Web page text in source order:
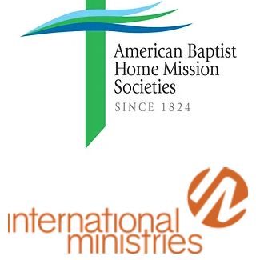
We believe that God can use short-term mission (STM)
engagements to transform lives. Often, it is a way that God
enables the blind to see. (Luke 4:18) These STM
engagements remind us that we are part of a very large
We are a missionary people. We are American Baptists.
Click here to see our upcoming mission trip schedule.